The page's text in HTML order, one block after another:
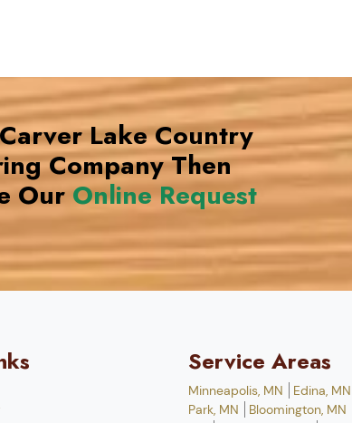
Lake Country
Company Then
Our Online Request
Service Areas
Minneapolis, MN Edina, MN
Park, MN
Bloomington, MN